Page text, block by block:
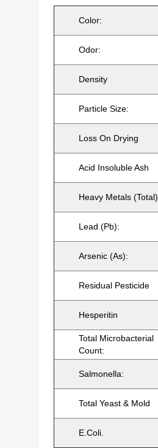
Color:
Odor:
Density
Particle Size:
Loss On Drying
Acid Insoluble Ash
Heavy Metals (Total)
Lead (Pb):
Arsenic (As):
Residual Pesticide
Hesperitin
Total Microbacterial
Count:
Salmonella:
Total Yeast & Mold
E.Coli.